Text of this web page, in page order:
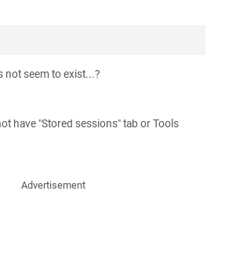
not seem to exist...?
have "Stored sessions" tab or Tools
Advertisement